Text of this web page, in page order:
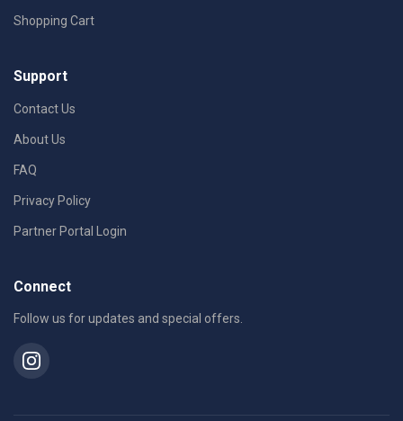
Shopping Cart
Support
Contact Us
About Us
FAQ
Privacy Policy
Partner Portal Login
Connect
Follow us for updates and special offers.